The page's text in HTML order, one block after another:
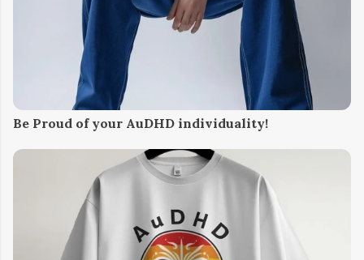
Be Proud of your AuDHD individuality!